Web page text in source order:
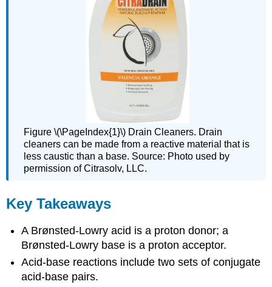
Figure \(\PageIndex{1}\) Drain Cleaners. Drain
cleaners can be made from a reactive material that is
less caustic than a base. Source: Photo used by
permission of Citrasolv, LLC.
Key Takeaways
A Brønsted-Lowry acid is a proton donor; a
Brønsted-Lowry base is a proton acceptor.
Acid-base reactions include two sets of conjugate
acid-base pairs.